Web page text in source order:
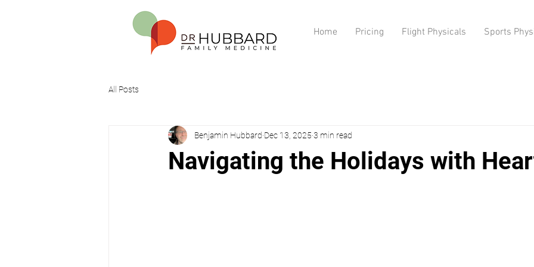
Home Pricing Flight Physicals Sports
All Posts
Navigating the Holidays with
Benjamin Hubbard Dec 13, 2025 3 min read